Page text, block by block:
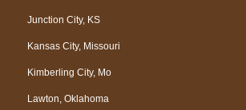
Junction City, KS
Kansas City, Missouri
Kimberling City, Mo
Lawton, Oklahoma